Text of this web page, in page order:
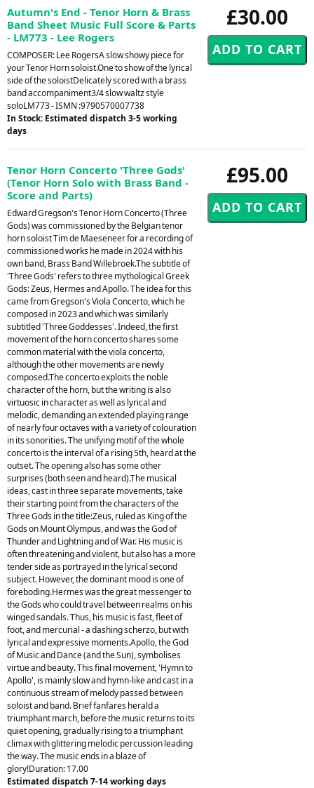
£30.00
Autumn's End - Tenor Horn & Brass
Band Sheet Music Full Score & Parts
- LM773 - Lee Rogers
COMPOSER: Lee RogersA slow showy piece for
your Tenor Horn soloist.One to show of the lyrical
side of the soloistDelicately scored with a brass
band accompaniment3/4 slow waltz style
soloLM773 - ISMN :9790570007738
In Stock: Estimated dispatch 3-5 working
days
£95.00
Tenor Horn Concerto 'Three Gods'
(Tenor Horn Solo with Brass Band -
Score and Parts)
Edward Gregson's Tenor Horn Concerto (Three
Gods) was commissioned by the Belgian tenor
horn soloist Tim de Maeseneer for a recording of
commissioned works he made in 2024 with his
own band, Brass Band Willebroek.The subtitle of
'Three Gods' refers to three mythological Greek
Gods: Zeus, Hermes and Apollo. The idea for this
came from Gregson's Viola Concerto, which he
composed in 2023 and which was similarly
subtitled 'Three Goddesses'. Indeed, the first
movement of the horn concerto shares some
common material with the viola concerto,
although the other movements are newly
composed.The concerto exploits the noble
character of the horn, but the writing is also
virtuosic in character as well as lyrical and
melodic, demanding an extended playing range
of nearly four octaves with a variety of colouration
in its sonorities. The unifying motif of the whole
concerto is the interval of a rising 5th, heard at the
outset. The opening also has some other
surprises (both seen and heard).The musical
ideas, cast in three separate movements, take
their starting point from the characters of the
Three Gods in the title:Zeus, ruled as King of the
Gods on Mount Olympus, and was the God of
Thunder and Lightning and of War. His music is
often threatening and violent, but also has a more
tender side as portrayed in the lyrical second
subject. However, the dominant mood is one of
foreboding.Hermes was the great messenger to
the Gods who could travel between realms on his
winged sandals. Thus, his music is fast, fleet of
foot, and mercurial - a dashing scherzo, but with
lyrical and expressive moments.Apollo, the God
of Music and Dance (and the Sun), symbolises
virtue and beauty. This final movement, 'Hymn to
Apollo', is mainly slow and hymn-like and cast in a
continuous stream of melody passed between
soloist and band. Brief fanfares herald a
triumphant march, before the music returns to its
quiet opening, gradually rising to a triumphant
climax with glittering melodic percussion leading
the way. The music ends in a blaze of
glory!Duration: 17.00
Estimated dispatch 7-14 working days